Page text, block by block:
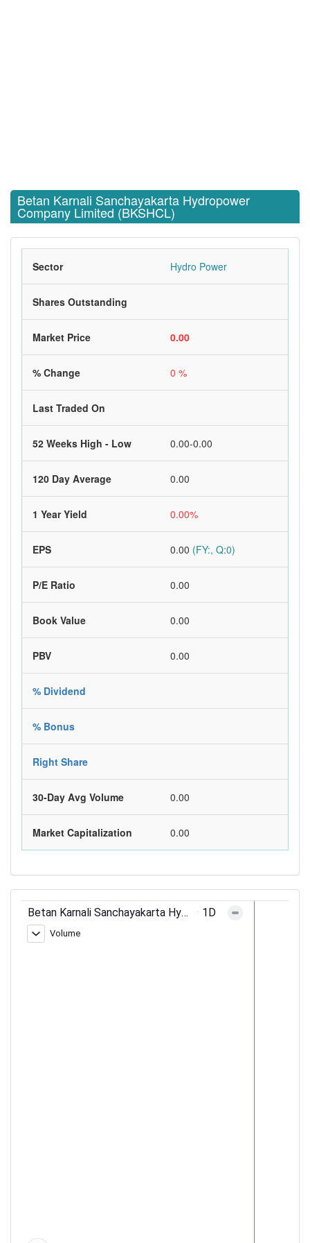
Betan Karnali Sanchayakarta Hydropower
Company Limited (BKSHCL)
Sector Hydro Power
Shares Outstanding
Market Price 0.00
% Change 0 %
Last Traded On
52 Weeks High - Low 0.00-0.00
120 Day Average 0.00
1 Year Yield 0.00%
EPS 0.00 (FY:, Q:0)
P/E Ratio 0.00
Book Value 0.00
PBV 0.00
% Dividend
% Bonus
Right Share
30-Day Avg Volume 0.00
Market Capitalization 0.00